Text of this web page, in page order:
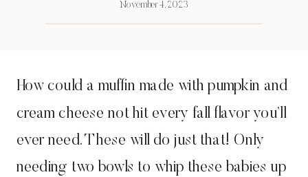
November 4, 2023
How could a muffin made with pumpkin and
cream cheese not hit every fall flavor you’ll
ever need. These will do just that! Only
needing two bowls to whip these babies up